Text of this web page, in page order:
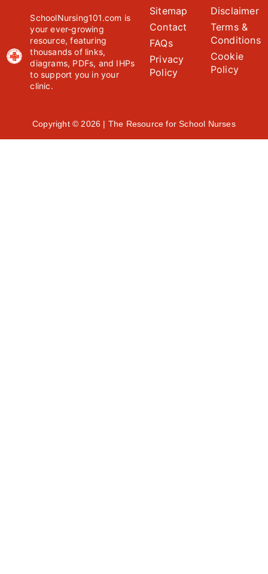
SchoolNursing101.com is
your ever-growing
resource, featuring
thousands of links,
diagrams, PDFs, and IHPs
to support you in your
clinic.
Sitemap
Contact
FAQs
Privacy
Policy
Disclaimer
Terms &
Conditions
Cookie
Policy
Copyright © 2026 | The Resource for School Nurses